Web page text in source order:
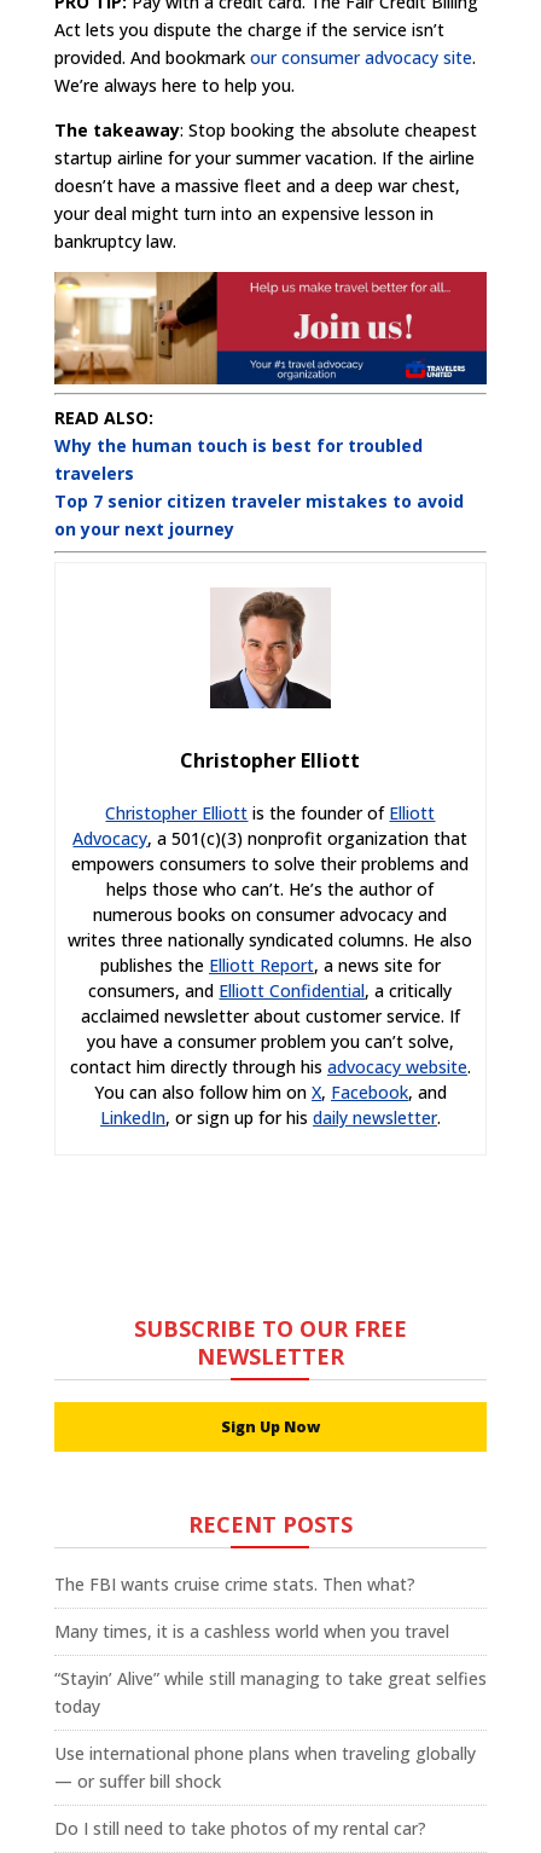
Act lets you dispute the charge if the service isn’t
provided. And bookmark our consumer advocacy site.
We’re always here to help you.
The takeaway: Stop booking the absolute cheapest
startup airline for your summer vacation. If the airline
doesn’t have a massive fleet and a deep war chest,
your deal might turn into an expensive lesson in
bankruptcy law.
READ ALSO:
Why the human touch is best for troubled
travelers
Top 7 senior citizen traveler mistakes to avoid
on your next journey
Christopher Elliott
Christopher Elliott is the founder of Elliott
Advocacy, a 501(c)(3) nonprofit organization that
empowers consumers to solve their problems and
helps those who can’t. He’s the author of
numerous books on consumer advocacy and
writes three nationally syndicated columns. He also
publishes the Elliott Report, a news site for
consumers, and Elliott Confidential, a critically
acclaimed newsletter about customer service. If
you have a consumer problem you can’t solve,
contact him directly through his advocacy website.
You can also follow him on X, Facebook, and
LinkedIn, or sign up for his daily newsletter.
SUBSCRIBE TO OUR FREE
NEWSLETTER
Sign Up Now
RECENT POSTS
The FBI wants cruise crime stats. Then what?
Many times, it is a cashless world when you travel
“Stayin’ Alive” while still managing to take great selfies
today
Use international phone plans when traveling globally
— or suffer bill shock
Do I still need to take photos of my rental car?